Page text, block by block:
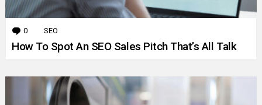
0 Comments
SEO
How To Spot An SEO Sales Pitch That’s All Talk